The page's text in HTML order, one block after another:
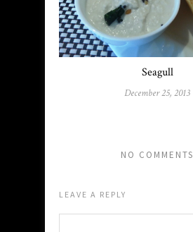
Seagull
December 25, 2013
NO COMMENTS
LEAVE A REPLY